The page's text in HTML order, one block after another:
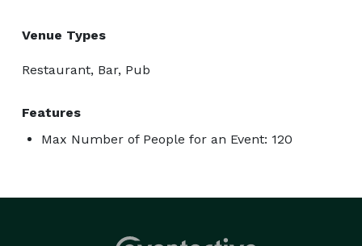
Venue Types
Restaurant, Bar, Pub
Features
Max Number of People for an Event: 120